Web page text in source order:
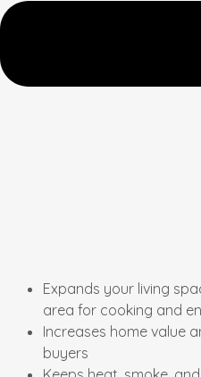
Expands your living
area for cooking and
Increases home value
buyers